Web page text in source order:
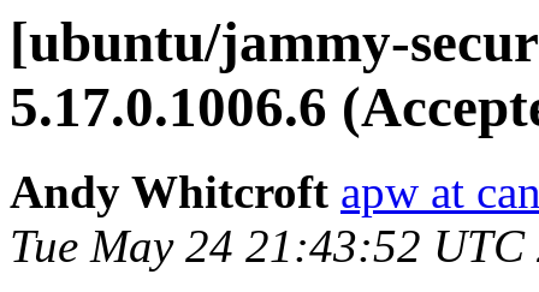
[ubuntu/jammy-
5.17.0.1006.6
Andy Whitcroft apw at
Tue May 24 21:43:52 UTC